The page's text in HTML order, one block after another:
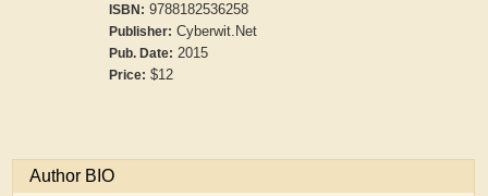
ISBN: 9788182536258
Publisher: Cyberwit.Net
Pub. Date: 2015
Price: $12
Author BIO